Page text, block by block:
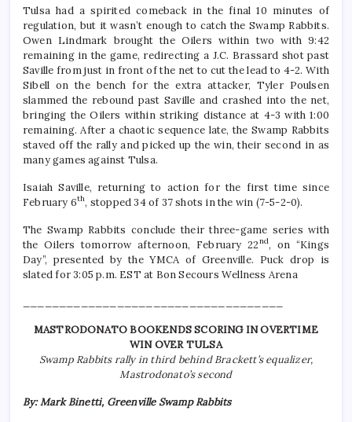
Tulsa had a spirited comeback in the final 10 minutes of
regulation, but it wasn’t enough to catch the Swamp Rabbits.
Owen Lindmark brought the Oilers within two with 9:42
remaining in the game, redirecting a J.C. Brassard shot past
Saville from just in front of the net to cut the lead to 4-2. With
Sibell on the bench for the extra attacker, Tyler Poulsen
slammed the rebound past Saville and crashed into the net,
bringing the Oilers within striking distance at 4-3 with 1:00
remaining. After a chaotic sequence late, the Swamp Rabbits
staved off the rally and picked up the win, their second in as
many games against Tulsa.
Isaiah Saville, returning to action for the first time since
February 6th, stopped 34 of 37 shots in the win (7-5-2-0).
The Swamp Rabbits conclude their three-game series with
the Oilers tomorrow afternoon, February 22nd, on “Kings
Day”, presented by the YMCA of Greenville. Puck drop is
slated for 3:05 p.m. EST at Bon Secours Wellness Arena
MASTRODONATO BOOKENDS SCORING IN OVERTIME
WIN OVER TULSA
Swamp Rabbits rally in third behind Brackett’s equalizer,
Mastrodonato’s second
By: Mark Binetti, Greenville Swamp Rabbits